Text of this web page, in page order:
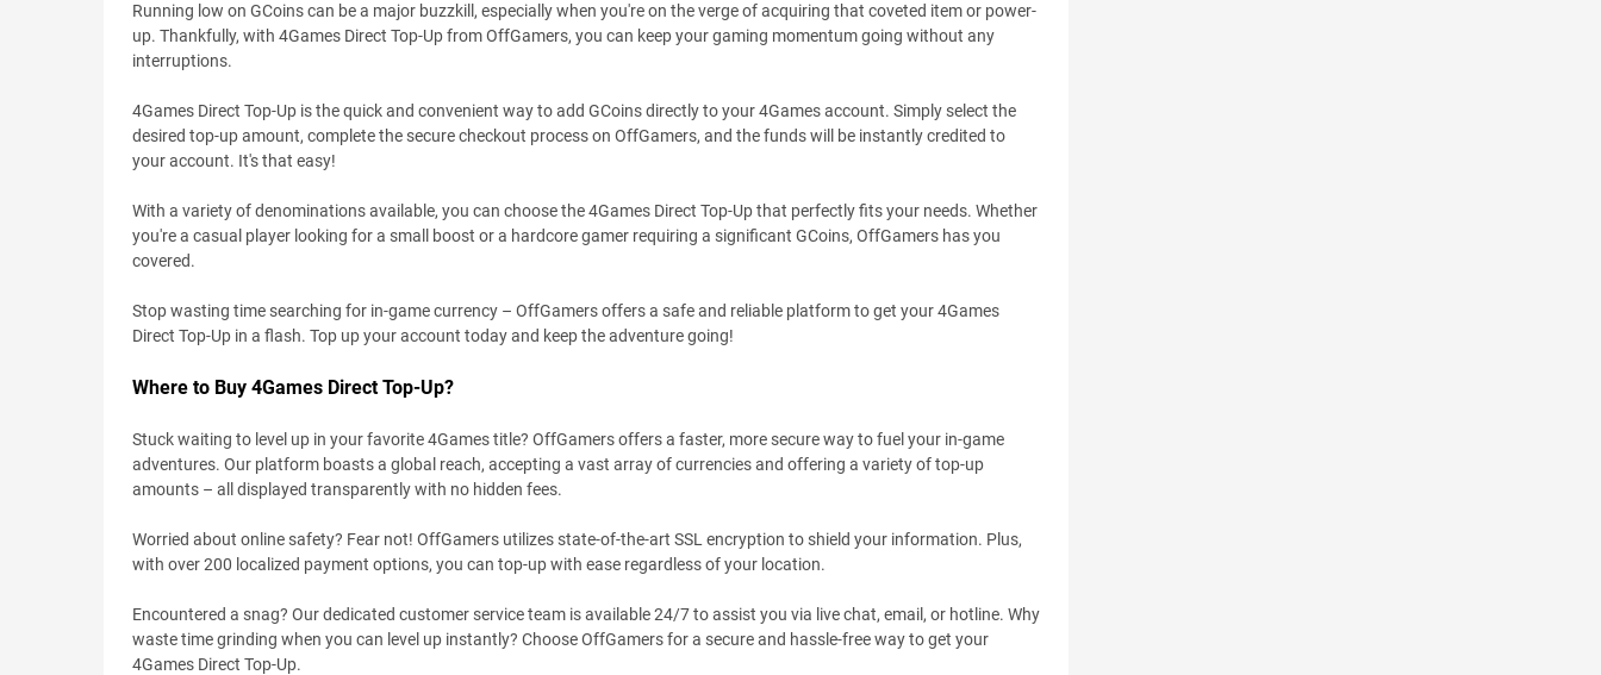
Running low on GCoins can be a major buzzkill, especially when you're on the verge of acquiring that coveted item or power-
up. Thankfully, with 4Games Direct Top-Up from OffGamers, you can keep your gaming momentum going without any
interruptions.
4Games Direct Top-Up is the quick and convenient way to add GCoins directly to your 4Games account. Simply select the
desired top-up amount, complete the secure checkout process on OffGamers, and the funds will be instantly credited to
your account. It's that easy!
With a variety of denominations available, you can choose the 4Games Direct Top-Up that perfectly fits your needs. Whether
you're a casual player looking for a small boost or a hardcore gamer requiring a significant GCoins, OffGamers has you
covered.
Stop wasting time searching for in-game currency – OffGamers offers a safe and reliable platform to get your 4Games
Direct Top-Up in a flash. Top up your account today and keep the adventure going!
Where to Buy 4Games Direct Top-Up?
Stuck waiting to level up in your favorite 4Games title? OffGamers offers a faster, more secure way to fuel your in-game
adventures. Our platform boasts a global reach, accepting a vast array of currencies and offering a variety of top-up
amounts – all displayed transparently with no hidden fees.
Worried about online safety? Fear not! OffGamers utilizes state-of-the-art SSL encryption to shield your information. Plus,
with over 200 localized payment options, you can top-up with ease regardless of your location.
Encountered a snag? Our dedicated customer service team is available 24/7 to assist you via live chat, email, or hotline. Why
waste time grinding when you can level up instantly? Choose OffGamers for a secure and hassle-free way to get your
4Games Direct Top-Up.